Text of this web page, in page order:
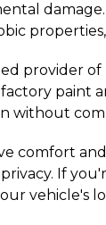
provider of
paint
without
comfort
If
vehicle's